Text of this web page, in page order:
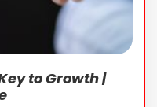
to Growth |